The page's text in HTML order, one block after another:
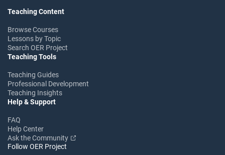
Teaching Content
Browse Courses
Lessons by Topic
Search OER Project
Teaching Tools
Teaching Guides
Professional Development
Teaching Insights
Help & Support
FAQ
Help Center
Ask the Community
Follow OER Project